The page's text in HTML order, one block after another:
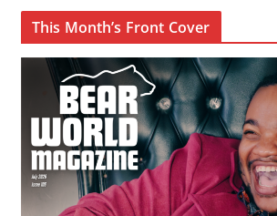
This Month’s Front Cover